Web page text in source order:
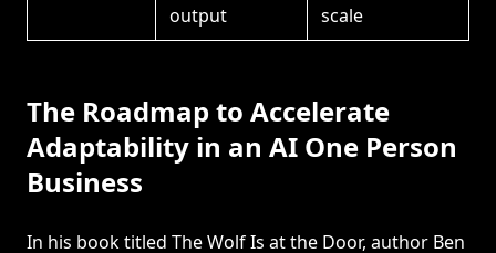
output
scale
The Roadmap to Accelerate
Adaptability in an AI One Person
Business
In his book titled The Wolf Is at the Door, author Ben